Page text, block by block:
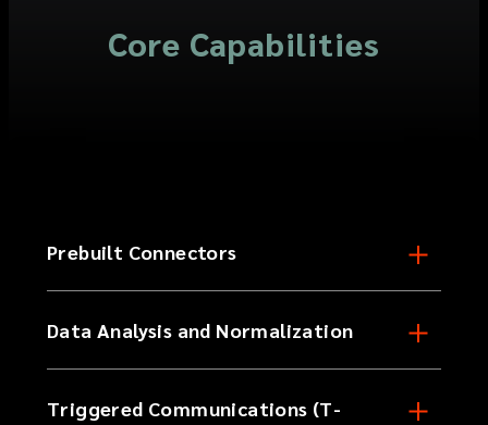
Core Capabilities
Prebuilt Connectors
Data Analysis and Normalization
Triggered Communications (T-